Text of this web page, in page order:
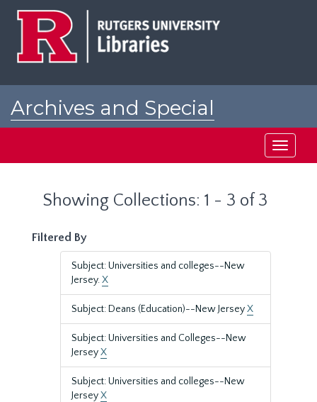
Archives and Special
Toggle
Showing Collections: 1 - 3 of 3
Filtered By
Subject: Universities and colleges--New
Jersey.X
Subject: Deans (Education)--New JerseyX
Subject: Universities and Colleges--New
JerseyX
Subject: Universities and colleges--New
JerseyX